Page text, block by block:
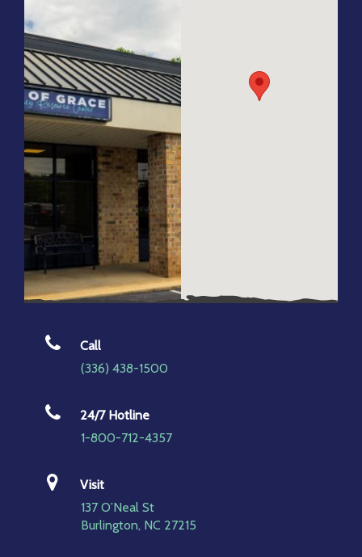
Call
(336) 438-1500
24/7 Hotline
1-800-712-4357
Visit
137 O’Neal St
Burlington, NC 27215